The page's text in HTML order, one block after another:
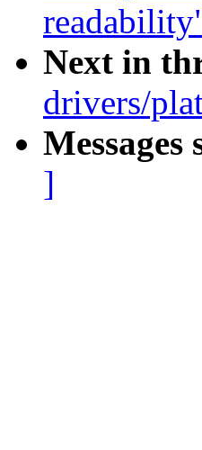
Next in
drivers/
Messages
]